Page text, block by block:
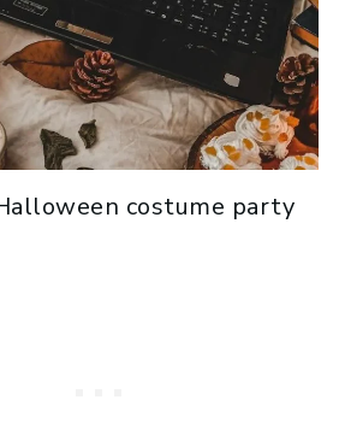
costume party